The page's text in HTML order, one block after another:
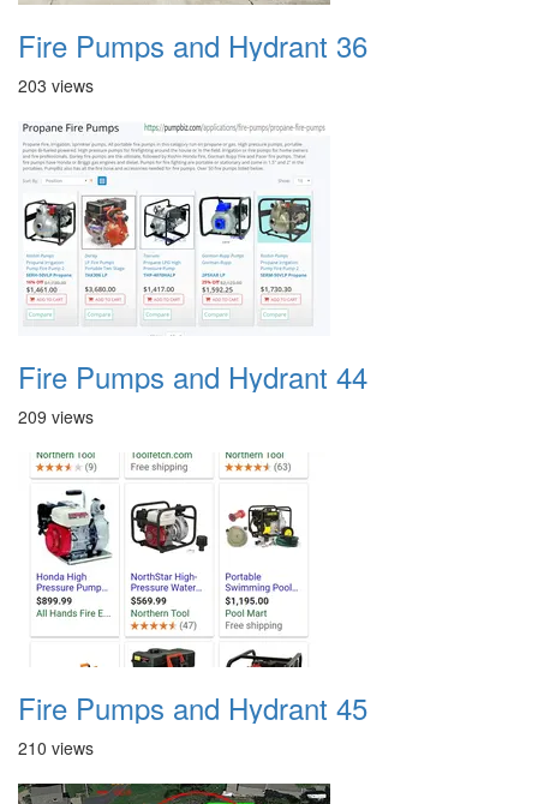
Fire Pumps and Hydrant 36
203 views
Fire Pumps and Hydrant 44
209 views
Fire Pumps and Hydrant 45
210 views